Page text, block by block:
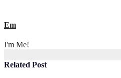
Em
I'm Me!
Related Post